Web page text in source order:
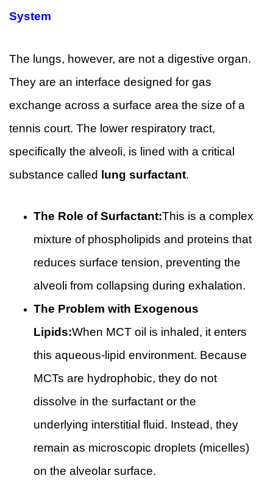
System
The lungs, however, are not a digestive organ.
They are an interface designed for gas
exchange across a surface area the size of a
tennis court. The lower respiratory tract,
specifically the alveoli, is lined with a critical
substance called
lung surfactant.
The Role of Surfactant:This is a complex
mixture of phospholipids and proteins that
reduces surface tension, preventing the
alveoli from collapsing during exhalation.
The Problem with Exogenous
Lipids:When MCT oil is inhaled, it enters
this aqueous-lipid environment. Because
MCTs are hydrophobic, they do not
dissolve in the surfactant or the
underlying interstitial fluid. Instead, they
remain as microscopic droplets (micelles)
on the alveolar surface.